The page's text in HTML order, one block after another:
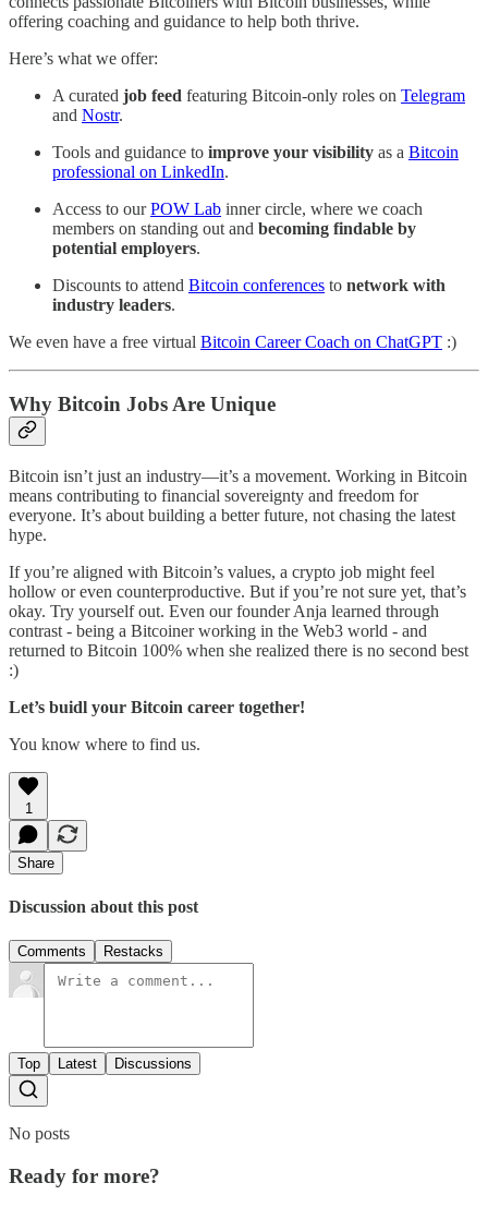
offering coaching and guidance to help both thrive.
Here’s what we offer:
A curated job feed featuring Bitcoin-only roles on Telegram
and Nostr.
Tools and guidance to improve your visibility as a Bitcoin
professional on LinkedIn.
Access to ourPOW Lab inner circle, where we coach
members on standing out and becoming findable by
potential employers.
Discounts to attend Bitcoin conferences to network with
industry leaders.
We even have a free virtual Bitcoin Career Coach on ChatGPT :)
Why Bitcoin Jobs Are Unique
Bitcoin isn’t just an industry—it’s a movement. Working in Bitcoin
means contributing to financial sovereignty and freedom for
everyone. It’s about building a better future, not chasing the latest
hype.
If you’re aligned with Bitcoin’s values, a crypto job might feel
hollow or even counterproductive. But if you’re not sure yet, that’s
okay. Try yourself out. Even our founder Anja learned through
contrast - being a Bitcoiner working in the Web3 world - and
returned to Bitcoin 100% when she realized there is no second best
:)
Let’s buidl your Bitcoin career together!
You know where to find us.
1
Share
Discussion about this post
Comments Restacks
Top Latest Discussions
No posts
Ready for more?